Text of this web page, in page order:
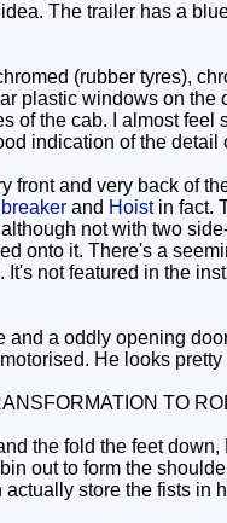
The trailer has a
(rubber tyres),
plastic windows on
of the cab. I almost
indication of the
and very back of
and Hoistin fact.
not with two
onto it. There's a
not featured in the
a oddly opening
He looks
TO
the fold the feet
out to form the
store the fists